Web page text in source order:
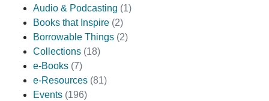
Audio & Podcasting (1)
Books that Inspire (2)
Borrowable Things (2)
Collections (18)
e-Books (7)
e-Resources (81)
Events (196)